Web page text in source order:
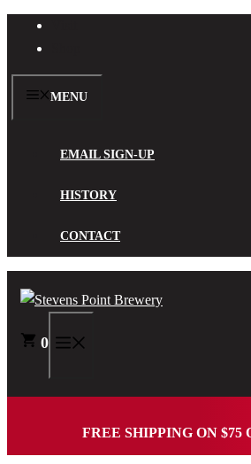
MENU
EMAIL SIGN-UP
HISTORY
CONTACT
0
FREE SHIPPING ON $75